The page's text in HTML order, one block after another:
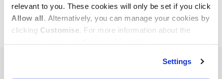
relevant to you. These cookies will only be set if you click
Allow all. Alternatively, you can manage your cookies by
clicking Customise. For more information about the
Settings
REGISTER OF STATUTORY AUDITORS
© 2026, All Rights Reserved